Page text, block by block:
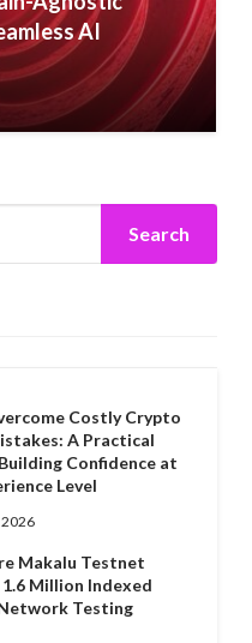
AI
Search
Costly Crypto
A Practical
Confidence at
Level
Makalu Testnet
1.6 Million Indexed
Testing